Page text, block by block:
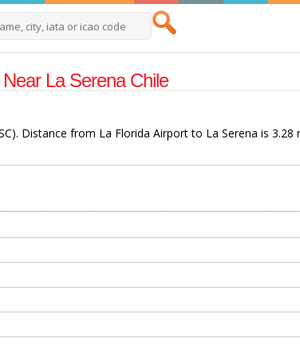
La Serena Chile
Distance from La Florida Airport to La Serena is 3.28